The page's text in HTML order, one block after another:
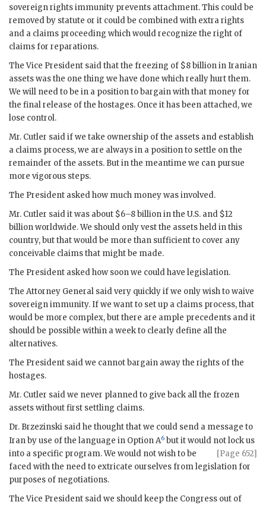
sovereign rights immunity prevents attachment. This could be
removed by statute or it could be combined with extra rights
and a claims proceeding which would recognize the right of
claims for reparations.
The Vice President said that the freezing of $8 billion in Iranian
assets was the one thing we have done which really hurt them.
We will need to be in a position to bargain with that money for
the final release of the hostages. Once it has been attached, we
lose control.
Mr. Cutler said if we take ownership of the assets and establish
a claims process, we are always in a position to settle on the
remainder of the assets. But in the meantime we can pursue
more vigorous steps.
The President asked how much money was involved.
Mr. Cutler said it was about $6–8 billion in the U.S. and $12
billion worldwide. We should only vest the assets held in this
country, but that would be more than sufficient to cover any
conceivable claims that might be made.
The President asked how soon we could have legislation.
The Attorney General said very quickly if we only wish to waive
sovereign immunity. If we want to set up a claims process, that
would be more complex, but there are ample precedents and it
should be possible within a week to clearly define all the
alternatives.
The President said we cannot bargain away the rights of the
hostages.
Mr. Cutler said we never planned to give back all the frozen
assets without first settling claims.
Dr. Brzezinski said he thought that we could send a message to
Iran by use of the language in Option A6 but it would not lock us
into
[Page 652]
a specific program. We would not wish to be
faced with the need to extricate ourselves from legislation for
purposes of negotiations.
The Vice President said we should keep the Congress out of